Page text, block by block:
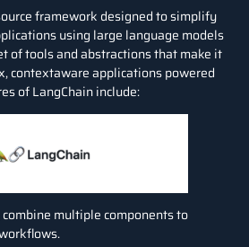
framework designed to simplify
using large language models
of tools and abstractions that make it
contextaware applications powered
of LangChain include:
multiple components to